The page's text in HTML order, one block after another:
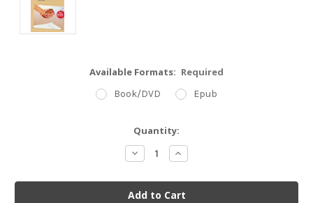
Available Formats: Required
Book/DVD Epub
Quantity:
Decrease
Quantity:
Increase
Quantity: